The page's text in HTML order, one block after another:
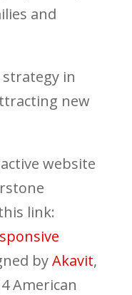
and
in
new
website
link:
byAkavit,
American